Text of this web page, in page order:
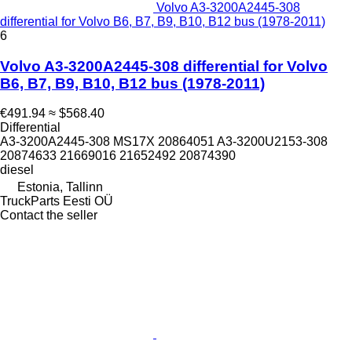
Volvo A3-3200A2445-308
differential for Volvo B6, B7, B9, B10, B12 bus (1978-2011)
6
Volvo A3-3200A2445-308 differential for Volvo
B6, B7, B9, B10, B12 bus (1978-2011)
€491.94 ≈ $568.40
Differential
A3-3200A2445-308 MS17X 20864051 A3-3200U2153-308
20874633 21669016 21652492 20874390
diesel
Estonia, Tallinn
TruckParts Eesti OÜ
Contact the seller